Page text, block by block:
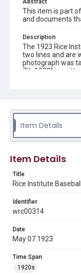
Abstract
This item is part
and documents
Description
The 1923 Rice
two lines and are
photograph was
7th 1923" is
Location
Texas--Houston
Source
Woodson
Rights
Format
photographs
Item Details
Item Details
Title
Rice Institute
Identifier
wrc00314
Date
May 07 1923
Time Span
1920s